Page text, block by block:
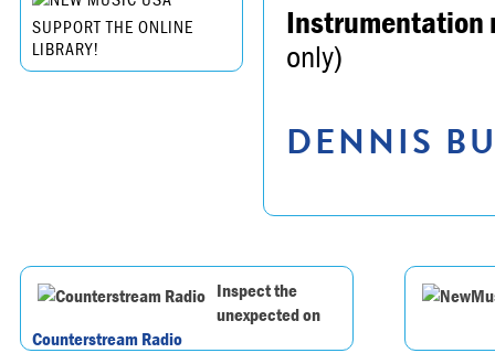
SUPPORT THE ONLINE
LIBRARY!
Instrumentation
only)
DENNIS
Inspect the
unexpected on
Counterstream Radio